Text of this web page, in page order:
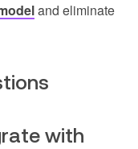
and eliminate
with